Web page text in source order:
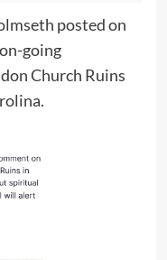
posted on
going
Church Ruins